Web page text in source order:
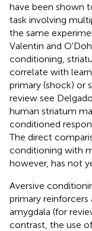
have been shown
task involving
the same
Valentin and
conditioning,
correlate with
primary (shock) or
review see
human striatum
conditioned
The direct
conditioning with
however, has not
Aversive
primary
amygdala (for
contrast, the use